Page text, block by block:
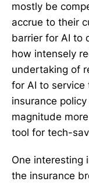
mostly be
accrue to their
barrier for AI to
how intensely
undertaking of
for AI to
insurance
magnitude
tool for tech-
One interesting
the insurance